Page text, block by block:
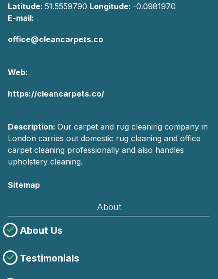
Latitude: 51.5559790 Longitude: -0.0981970
E-mail:
office@cleancarpets.co
Web:
https://cleancarpets.co/
Description: Our carpet and rug cleaning company in
London carries out domestic rug cleaning and office
carpet cleaning professionally and also handles
upholstery cleaning.
Sitemap
About
About Us
Testimonials